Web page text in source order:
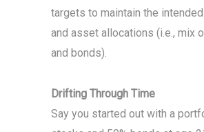
targets to maintain the
and asset allocations (i.e., mix
and bonds).
Drifting Through Time
Say you started out with a